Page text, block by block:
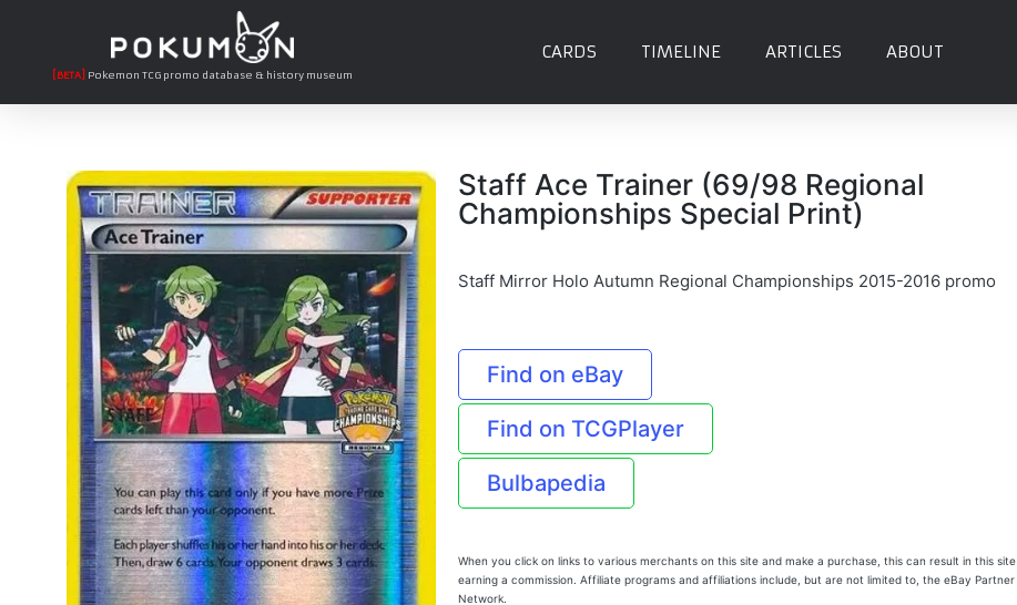
[BETA] Pokemon TCG promo database & history museum
CARDS TIMELINE ARTICLES ABOUT
Staff Ace Trainer (69/98 Regional
Championships Special Print)
Staff Mirror Holo Autumn Regional Championships 2015-2016 promo
Find on eBay
Find on TCGPlayer
Bulbapedia
When you click on links to various merchants on this site and make a purchase, this can result in this site
earning a commission. Affiliate programs and affiliations include, but are not limited to, the eBay Partner
Network.